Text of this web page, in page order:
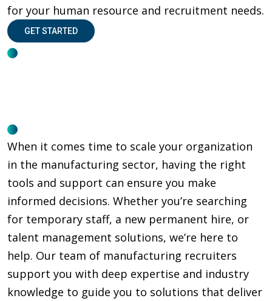
for your human resource and recruitment needs.
GET STARTED
When it comes time to scale your organization
in the manufacturing sector, having the right
tools and support can ensure you make
informed decisions. Whether you’re searching
for temporary staff, a new permanent hire, or
talent management solutions, we’re here to
help. Our team of manufacturing recruiters
support you with deep expertise and industry
knowledge to guide you to solutions that deliver